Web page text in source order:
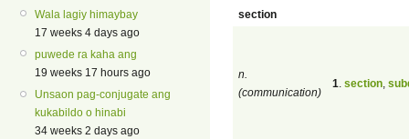
Wala lagiy himaybay
17 weeks 4 days ago
puwede ra kaha ang
19 weeks 17 hours ago
Unsaon pag-conjugate ang
kukabildo o hinabi
34 weeks 2 days ago
section
n.
(communication)
1 section